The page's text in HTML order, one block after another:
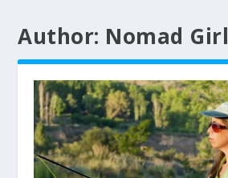
Author: Nomad Girl